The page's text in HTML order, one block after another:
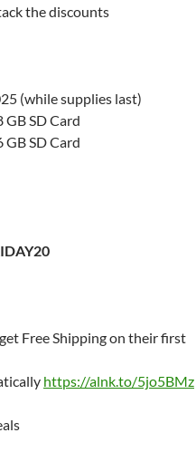
the discounts
(while supplies last)
GB SD Card
GB SD Card
Free Shipping on their first
https://alnk.to/5jo5BMz